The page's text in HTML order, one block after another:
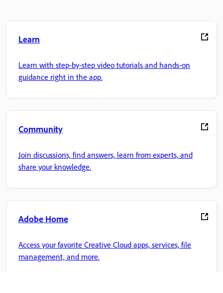
Learn
Learn with step-by-step video tutorials and hands-on
guidance right in the app.
Community
Join discussions, find answers, learn from experts, and
share your knowledge.
Adobe Home
Access your favorite Creative Cloud apps, services, file
management, and more.